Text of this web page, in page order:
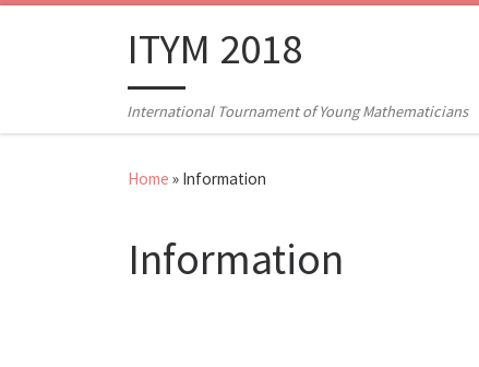
Skip to contentITYM 2018
International Tournament of Young Mathematicians
Home » Information
Information